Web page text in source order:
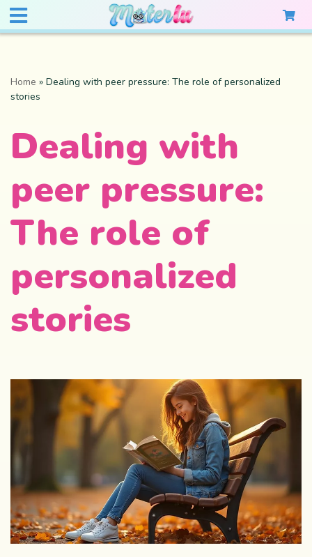
Home » Dealing with peer pressure: The role of personalized
stories
Dealing with
peer pressure:
The role of
personalized
stories